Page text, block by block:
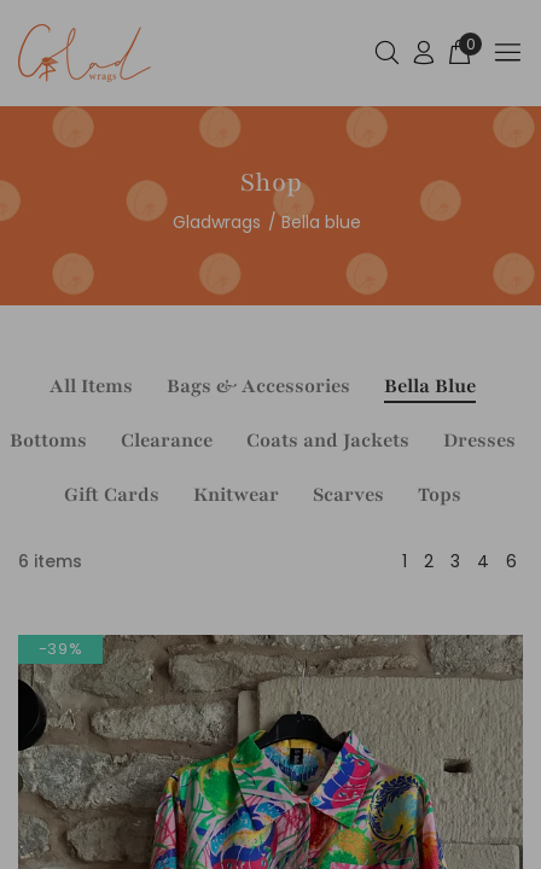
0
Shop
Gladwrags Bella blue
All Items Bags & Accessories Bella Blue
Bottoms Clearance Coats and Jackets Dresses
Gift Cards Knitwear Scarves Tops
6 items
-39%